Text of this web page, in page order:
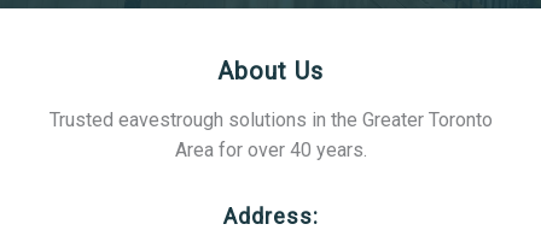
About Us
Trusted eavestrough solutions in the Greater Toronto
Area for over 40 years.
Address: